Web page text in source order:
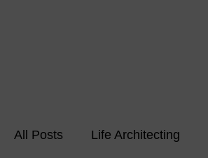
All Posts Life Architecting